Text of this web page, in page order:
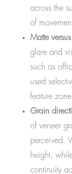
across the
of
Matte
glare and
such as
used
feature
Grain
of veneer
perceived.
height,
continuity